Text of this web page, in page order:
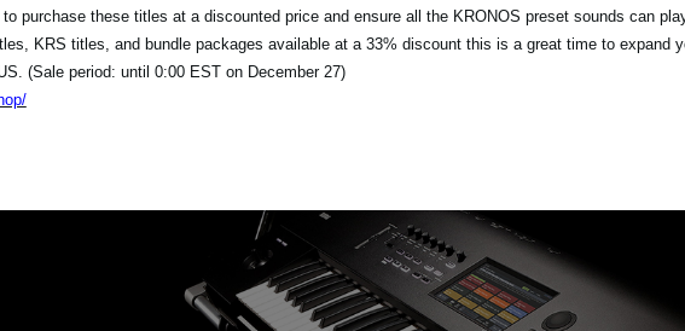
purchase these titles at a discounted price and ensure all the KRONOS preset sounds can
KRS titles, and bundle packages available at a 33% discount this is a great time to expand
(Sale period: until 0:00 EST on December 27)